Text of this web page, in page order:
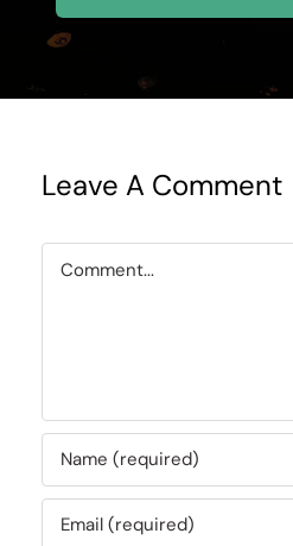
Leave A Comment
Comment